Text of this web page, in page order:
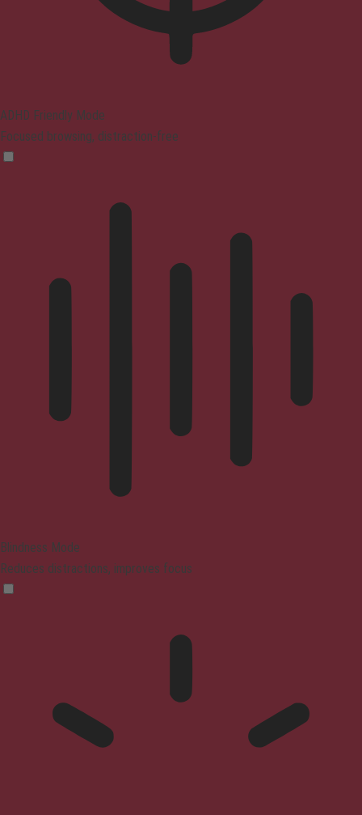
ADHD Friendly Mode
Focused browsing, distraction-free
Blindness Mode
Reduces distractions, improves focus